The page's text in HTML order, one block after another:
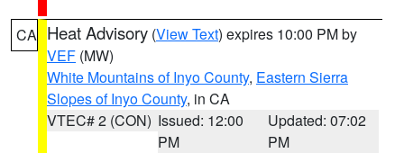
CA Heat Advisory (View Text) expires 10:00 PM by
VEF (MW)
White Mountains of Inyo County, Eastern Sierra
Slopes of Inyo County, in CA
VTEC# 2 (CON) Issued: 12:00
PM
Updated: 07:02
PM